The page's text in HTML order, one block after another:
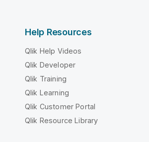
Help Resources
Qlik Help Videos
Qlik Developer
Qlik Training
Qlik Learning
Qlik Customer Portal
Qlik Resource Library